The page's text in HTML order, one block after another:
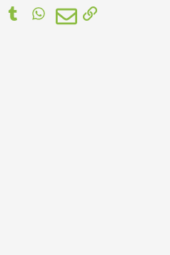
PinterestTumblrWhatsApp
EmailLink